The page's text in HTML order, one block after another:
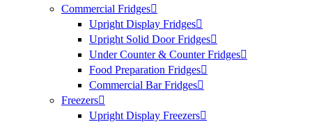
Commercial Fridges
Upright Display Fridges
Upright Solid Door Fridges
Under Counter & Counter Fridges
Food Preparation Fridges
Commercial Bar Fridges
Freezers
Upright Display Freezers